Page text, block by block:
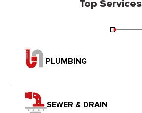
Top Services
PLUMBING
SEWER & DRAIN